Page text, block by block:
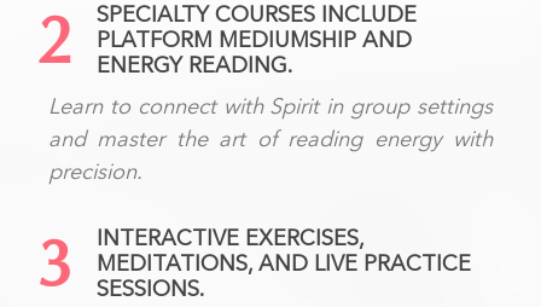
2
SPECIALTY COURSES INCLUDE
PLATFORM MEDIUMSHIP AND
ENERGY READING.
Learn to connect with Spirit in group settings
and master the art of reading energy with
precision.
3
INTERACTIVE EXERCISES,
MEDITATIONS, AND LIVE PRACTICE
SESSIONS.